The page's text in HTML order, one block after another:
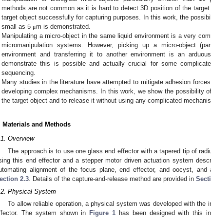
methods are not common as it is hard to detect 3D position of the
target object successfully for capturing purposes. In this work, the
small as 5 μm is demonstrated.
Manipulating a micro-object in the same liquid environment is a very
micromanipulation systems. However, picking up a micro-object
environment and transferring it to another environment is an
demonstrate this is possible and actually crucial for some
sequencing.
Many studies in the literature have attempted to mitigate adhesion
developing complex mechanisms. In this work, we show the possibility
the target object and to release it without using any complicated
Materials and Methods
Overview
The approach is to use one glass end effector with a tapered tip of
this end effector and a stepper motor driven actuation system
alignment of the focus plane, end effector, and oocyst,
2.3 . Details of the capture-and-release method are provided in
Physical System
To allow reliable operation, a physical system was developed with the
The system shown in Figure 1 has been designed with this